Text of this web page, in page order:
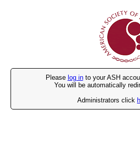
Please log into your ASH
You will be automatically
Administrators click